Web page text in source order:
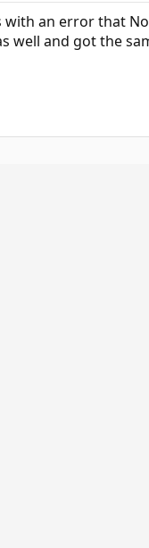
an error that No
well and got the